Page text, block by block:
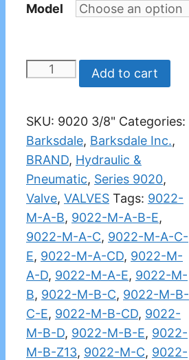
Model
BARKSDALE
Control
Valve
quantity
Add to cart
SKU: 9020 3/8" Categories:
Barksdale, Barksdale Inc.,
BRAND, Hydraulic &
Pneumatic, Series 9020,
Valve, VALVES Tags: 9022-
M-A-B, 9022-M-A-B-E,
9022-M-A-C, 9022-M-A-C-
E, 9022-M-A-CD, 9022-M-
A-D, 9022-M-A-E, 9022-M-
B, 9022-M-B-C, 9022-M-B-
C-E, 9022-M-B-CD, 9022-
M-B-D, 9022-M-B-E, 9022-
M-B-Z13, 9022-M-C, 9022-